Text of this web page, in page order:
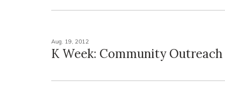
Aug. 19, 2012
K Week: Community Outreach